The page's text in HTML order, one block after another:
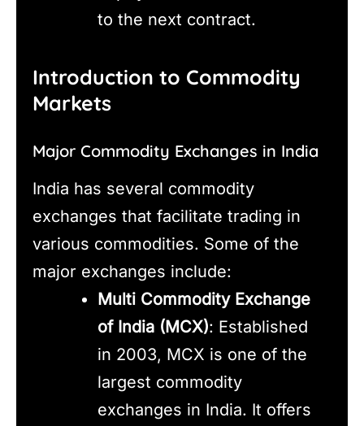
to the next contract.
Introduction to Commodity
Markets
Major Commodity Exchanges in India
India has several commodity
exchanges that facilitate trading in
various commodities. Some of the
major exchanges include:
Multi Commodity Exchange
of India (MCX): Established
in 2003, MCX is one of the
largest commodity
exchanges in India. It offers